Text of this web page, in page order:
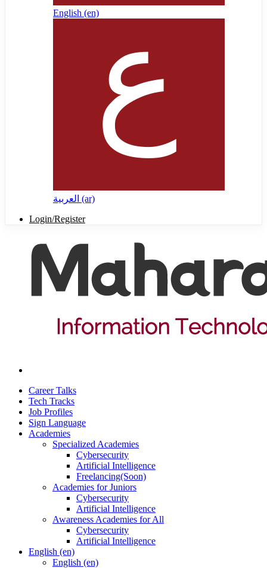
English ‎(en)‎
العربية ‎(ar)‎
Login/Register
Career Talks
Tech Tracks
Job Profiles
Sign Language
Academies
Specialized Academies
Cybersecurity
Artificial Intelligence
Freelancing(Soon)
Academies for Juniors
Cybersecurity
Artificial Intelligence
Awareness Academies for All
Cybersecurity
Artificial Intelligence
English ‎(en)‎
English ‎(en)‎